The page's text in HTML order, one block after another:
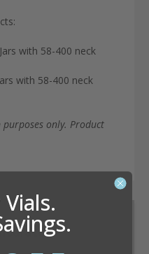
with 58-400 neck
with 58-400 neck
only. Product